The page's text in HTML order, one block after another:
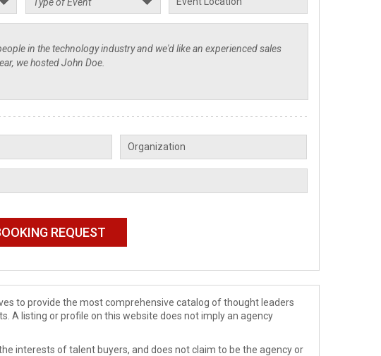
to provide the most comprehensive catalog of thought leaders
A listing or profile on this website does not imply an agency
interests of talent buyers, and does not claim to be the agency or